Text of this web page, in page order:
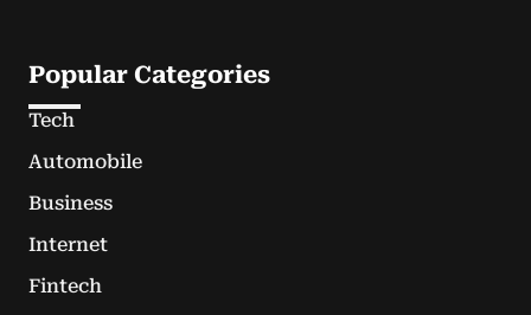
Popular Categories
Tech
Automobile
Business
Internet
Fintech